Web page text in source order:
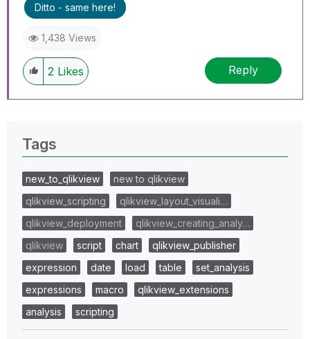
Ditto - same here!
1,438 Views
2 Likes Reply
Tags
new_to_qlikview
new to qlikview
qlikview_scripting
qlikview_layout_visuali…
qlikview_deployment
qlikview_creating_analy…
qlikview
script chart
qlikview_publisher
expression
date load table
set_analysis
expressions
macro
qlikview_extensions
analysis
scripting